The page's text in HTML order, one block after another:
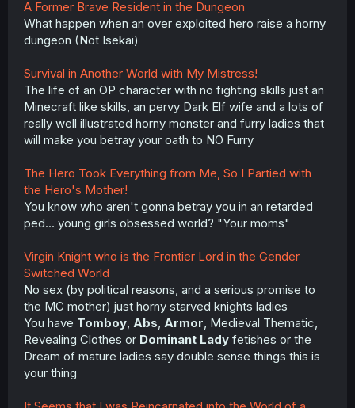
A Former Brave Resident in the Dungeon
What happen when an over exploited hero raise a horny
dungeon (Not Isekai)
Survival in Another World with My Mistress!
The life of an OP character with no fighting skills just an
Minecraft like skills, an pervy Dark Elf wife and a lots of
really well illustrated horny monster and furry ladies that
will make you betray your oath to NO Furry
The Hero Took Everything from Me, So I Partied with
the Hero's Mother!
You know who aren't gonna betray you in an retarded
ped... young girls obsessed world? "Your moms"
Virgin Knight who is the Frontier Lord in the Gender
Switched World
No sex (by political reasons, and a serious promise to
the MC mother) just horny starved knights ladies
You have Tomboy Abs Armor , Medieval Thematic,
Revealing Clothes or Dominant Lady fetishes or the
Dream of mature ladies say double sense things this is
your thing